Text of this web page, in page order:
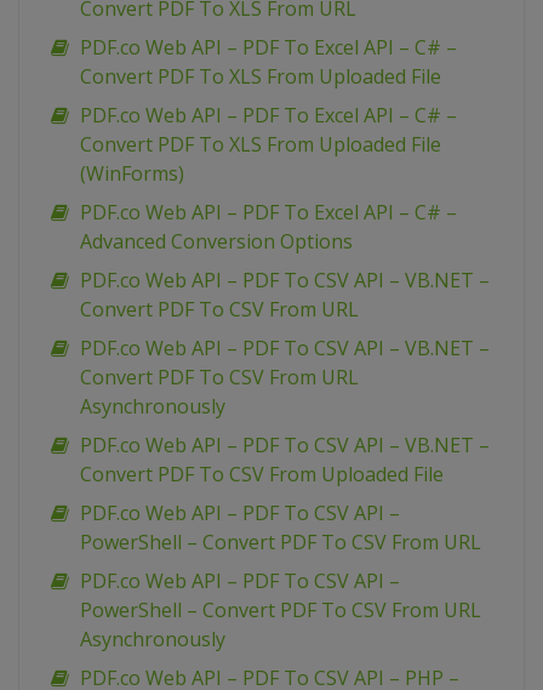
Convert PDF To XLS From URL
PDF.co Web API – PDF To Excel API – C# –
Convert PDF To XLS From Uploaded File
PDF.co Web API – PDF To Excel API – C# –
Convert PDF To XLS From Uploaded File
(WinForms)
PDF.co Web API – PDF To Excel API – C# –
Advanced Conversion Options
PDF.co Web API – PDF To CSV API – VB.NET –
Convert PDF To CSV From URL
PDF.co Web API – PDF To CSV API – VB.NET –
Convert PDF To CSV From URL
Asynchronously
PDF.co Web API – PDF To CSV API – VB.NET –
Convert PDF To CSV From Uploaded File
PDF.co Web API – PDF To CSV API –
PowerShell – Convert PDF To CSV From URL
PDF.co Web API – PDF To CSV API –
PowerShell – Convert PDF To CSV From URL
Asynchronously
PDF.co Web API – PDF To CSV API – PHP –